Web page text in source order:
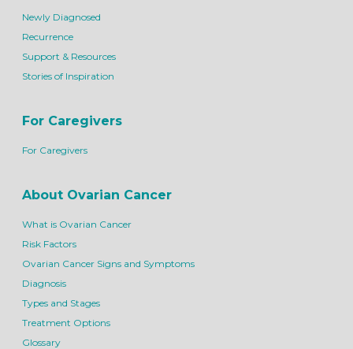
Newly Diagnosed
Recurrence
Support & Resources
Stories of Inspiration
For Caregivers
For Caregivers
About Ovarian Cancer
What is Ovarian Cancer
Risk Factors
Ovarian Cancer Signs and Symptoms
Diagnosis
Types and Stages
Treatment Options
Glossary